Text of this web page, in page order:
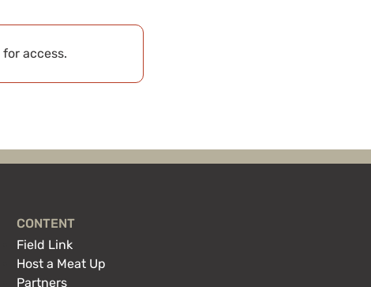
for access.
CONTENT
Field Link
Host a Meat Up
Partners